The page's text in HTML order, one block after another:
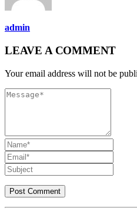
admin
LEAVE A COMMENT
Your email address will not be